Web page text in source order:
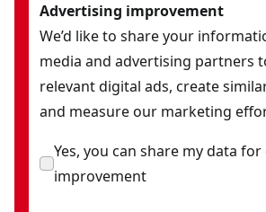
Advertising improvement
We’d like to share your
media and advertising partners
relevant digital ads, create
and measure our marketing
Yes, you can share my data
improvement